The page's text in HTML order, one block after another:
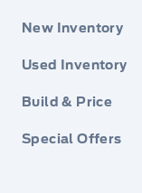
New Inventory
Used Inventory
Build & Price
Special Offers